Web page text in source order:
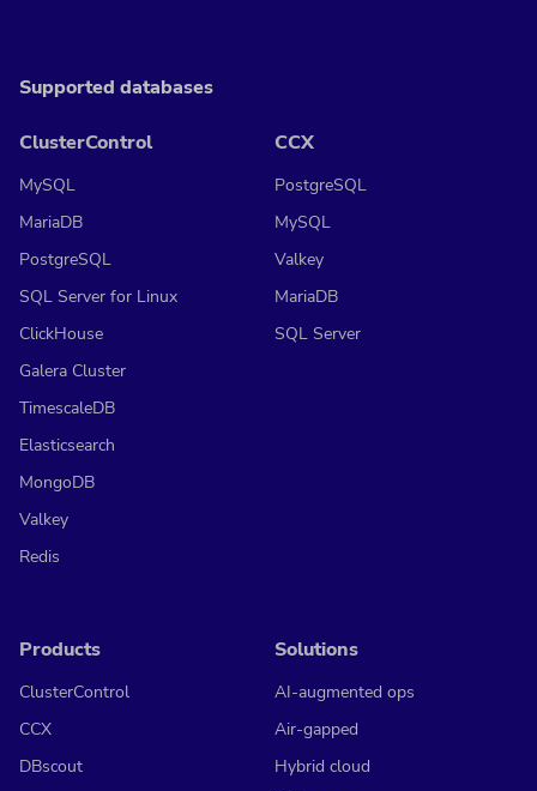
Supported databases
ClusterControl
MySQL
MariaDB
PostgreSQL
SQL Server for Linux
ClickHouse
Galera Cluster
TimescaleDB
Elasticsearch
MongoDB
Valkey
Redis
CCX
PostgreSQL
MySQL
Valkey
MariaDB
SQL Server
Products
ClusterControl
CCX
DBscout
Solutions
AI-augmented ops
Air-gapped
Hybrid cloud